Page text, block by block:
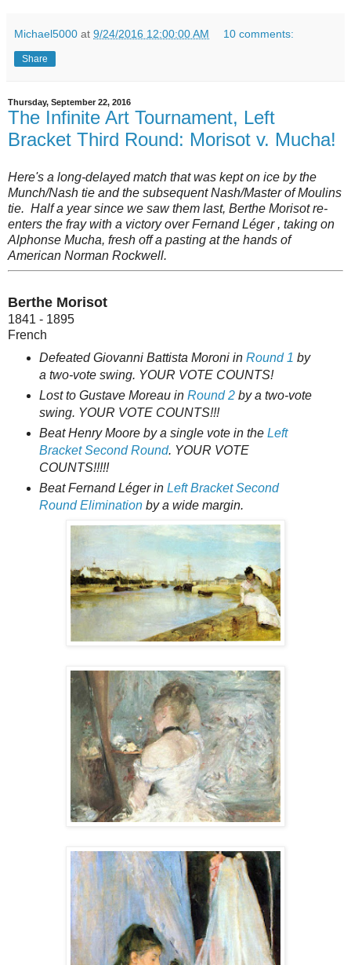
Michael5000 at 9/24/2016 12:00:00 AM 10 comments:
Share
Thursday, September 22, 2016
The Infinite Art Tournament, Left
Bracket Third Round: Morisot v. Mucha!
Here's a long-delayed match that was kept on ice by the
Munch/Nash tie and the subsequent Nash/Master of Moulins
tie. Half a year since we saw them last, Berthe Morisot re-
enters the fray with a victory over Fernand Léger , taking on
Alphonse Mucha, fresh off a pasting at the hands of
American Norman Rockwell.
Berthe Morisot
1841 - 1895
French
Defeated Giovanni Battista Moroni in Round 1 by
a two-vote swing. YOUR VOTE COUNTS!
Lost to Gustave Moreau in Round 2by a two-vote
swing. YOUR VOTE COUNTS!!!
Beat Henry Moore by a single vote in the Left
Bracket Second Round. YOUR VOTE
COUNTS!!!!!
Beat Fernand Léger in Left Bracket Second
Round Eliminationby a wide margin.